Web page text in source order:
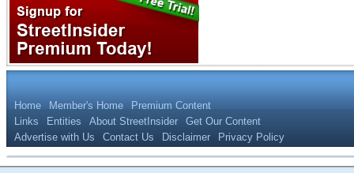
Home Member's Home
Premium Content
Links
Entities About StreetInsider
Get Our Content
Advertise with Us
Contact Us Disclaimer Privacy Policy